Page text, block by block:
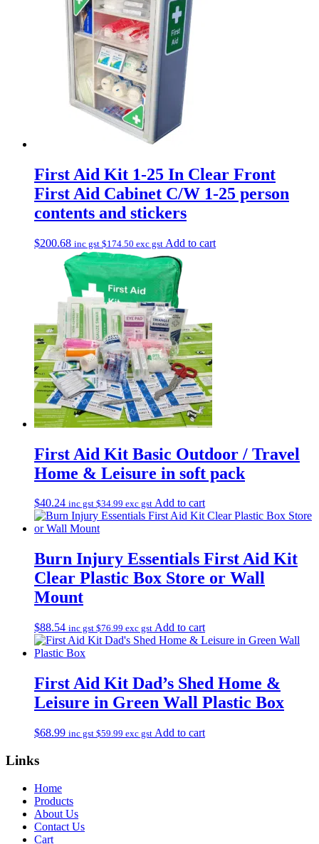
First Aid Kit 1-25 In Clear Front
First Aid Cabinet C/W 1-25 person
contents and stickers
$200.68 inc gst $174.50 exc gst Add to cart
First Aid Kit Basic Outdoor / Travel
Home & Leisure in soft pack
$40.24 inc gst $34.99 exc gst Add to cart
Burn Injury Essentials First Aid Kit
Clear Plastic Box Store or Wall
Mount
$88.54 inc gst $76.99 exc gst Add to cart
First Aid Kit Dad’s Shed Home &
Leisure in Green Wall Plastic Box
$68.99 inc gst $59.99 exc gst Add to cart
Links
Home
Products
About Us
Contact Us
Cart